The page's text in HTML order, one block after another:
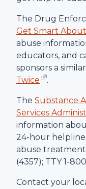
The Drug
Get Smart
abuse
educators, and
sponsors a
Twice
.
The Substance
Services
information
24-hour
abuse treatment
(4357); TTY 1-
Contact your